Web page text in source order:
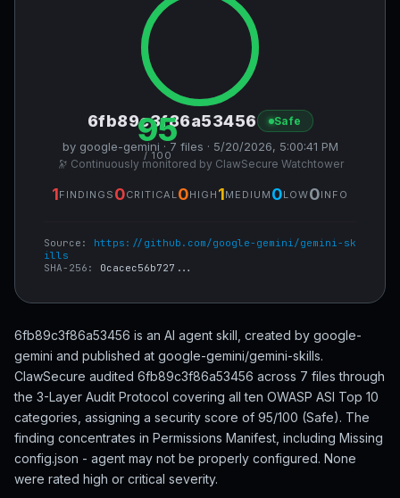
95
/ 100
6fb89c3f86a53456 Safe
by google-gemini · 7 files · 5/20/2026, 5:00:41 PM
🔭 Continuously monitored by ClawSecure Watchtower
1FINDINGS 0CRITICAL 0HIGH 1MEDIUM 0LOW0INFO
Source: https://github.com/google-gemini/gemini-sk
ills
SHA-256: 0cacec56b727...
6fb89c3f86a53456 is an AI agent skill, created by google-
gemini and published at google-gemini/gemini-skills.
ClawSecure audited 6fb89c3f86a53456 across 7 files through
the 3-Layer Audit Protocol covering all ten OWASP ASI Top 10
categories, assigning a security score of 95/100 (Safe). The
finding concentrates in Permissions Manifest, including Missing
config.json - agent may not be properly configured. None
were rated high or critical severity.